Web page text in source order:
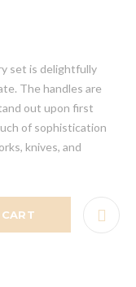
set is delightfully
The handles are
out upon first
of sophistication
knives, and